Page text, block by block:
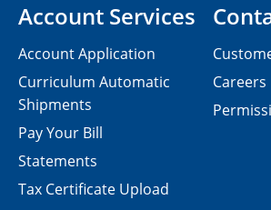
Careers
Account Services
Account Application
Curriculum Automatic
Shipments
Pay Your Bill
Statements
Tax Certificate Upload